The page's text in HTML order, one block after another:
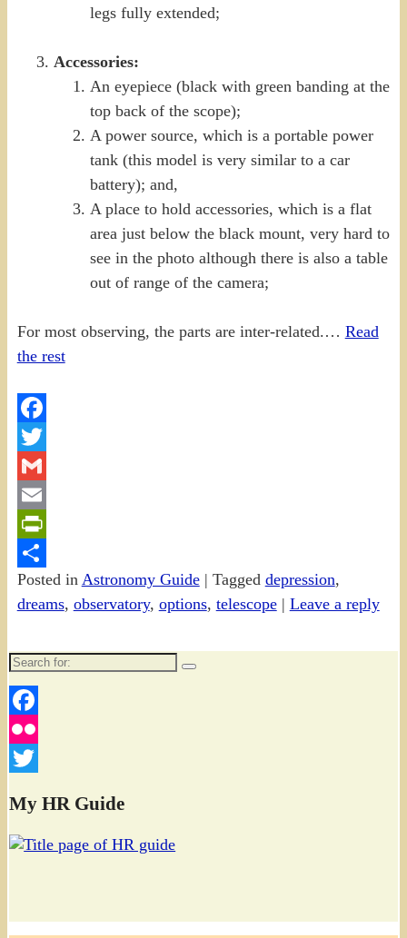
legs fully extended;
Accessories:
An eyepiece (black with green banding at the
top back of the scope);
A power source, which is a portable power
tank (this model is very similar to a car
battery); and,
A place to hold accessories, which is a flat
area just below the black mount, very hard to
see in the photo although there is also a table
out of range of the camera;
For most observing, the parts are inter-related.… Read
the rest
Facebook
Twitter
Gmail
Email
PrintFriendly
Share
Posted in Astronomy Guide| Tagged depression,
dreams, observatory, options, telescope| Leave a reply
Search
Facebook
Flickr
My HR Guide